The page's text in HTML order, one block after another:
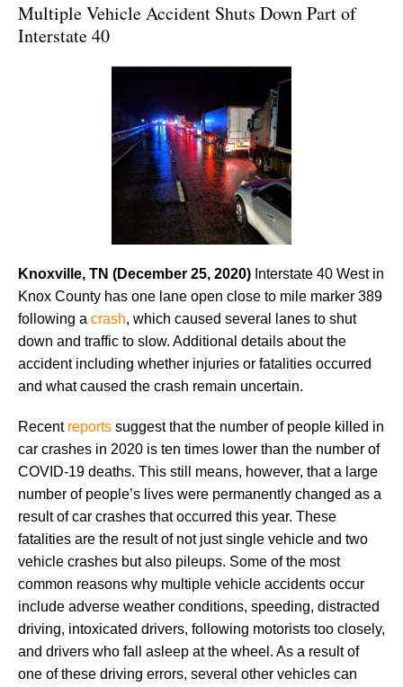
Multiple Vehicle Accident Shuts Down Part of
Interstate 40
Knoxville, TN (December 25, 2020) Interstate 40 West in
Knox County has one lane open close to mile marker 389
following a crash, which caused several lanes to shut
down and traffic to slow. Additional details about the
accident including whether injuries or fatalities occurred
and what caused the crash remain uncertain.
Recent reports suggest that the number of people killed in
car crashes in 2020 is ten times lower than the number of
COVID-19 deaths. This still means, however, that a large
number of people’s lives were permanently changed as a
result of car crashes that occurred this year. These
fatalities are the result of not just single vehicle and two
vehicle crashes but also pileups. Some of the most
common reasons why multiple vehicle accidents occur
include adverse weather conditions, speeding, distracted
driving, intoxicated drivers, following motorists too closely,
and drivers who fall asleep at the wheel. As a result of
one of these driving errors, several other vehicles can